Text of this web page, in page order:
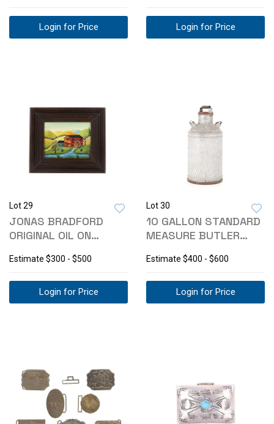
Login for Price Login for Price
Lot 29
JONAS BRADFORD
ORIGINAL OIL ON
Estimate $300 - $500
Login for Price
Lot 30
10 GALLON STANDARD
MEASURE BUTLER
Estimate $400 - $600
Login for Price